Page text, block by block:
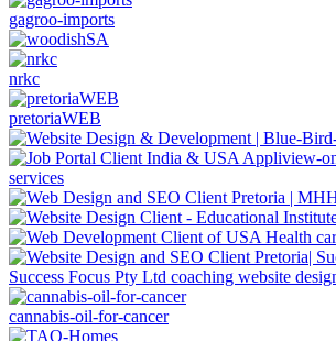
gagroo-imports
nrkc
pretoriaWEB
Success Focus Pty Ltd coaching website
cannabis-oil-for-cancer